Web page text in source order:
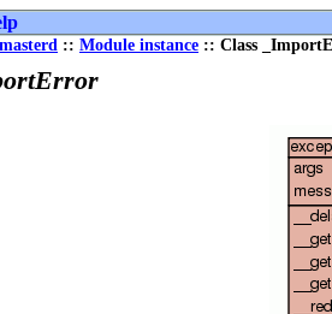
:: Module instance :: Class